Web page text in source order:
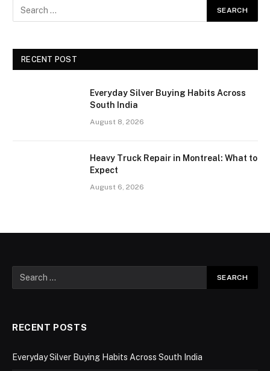
RECENT POST
Everyday Silver Buying Habits Across
South India
August 8, 2026
Heavy Truck Repair in Montreal: What to
Expect
August 6, 2026
RECENT POSTS
Everyday Silver Buying Habits Across South India